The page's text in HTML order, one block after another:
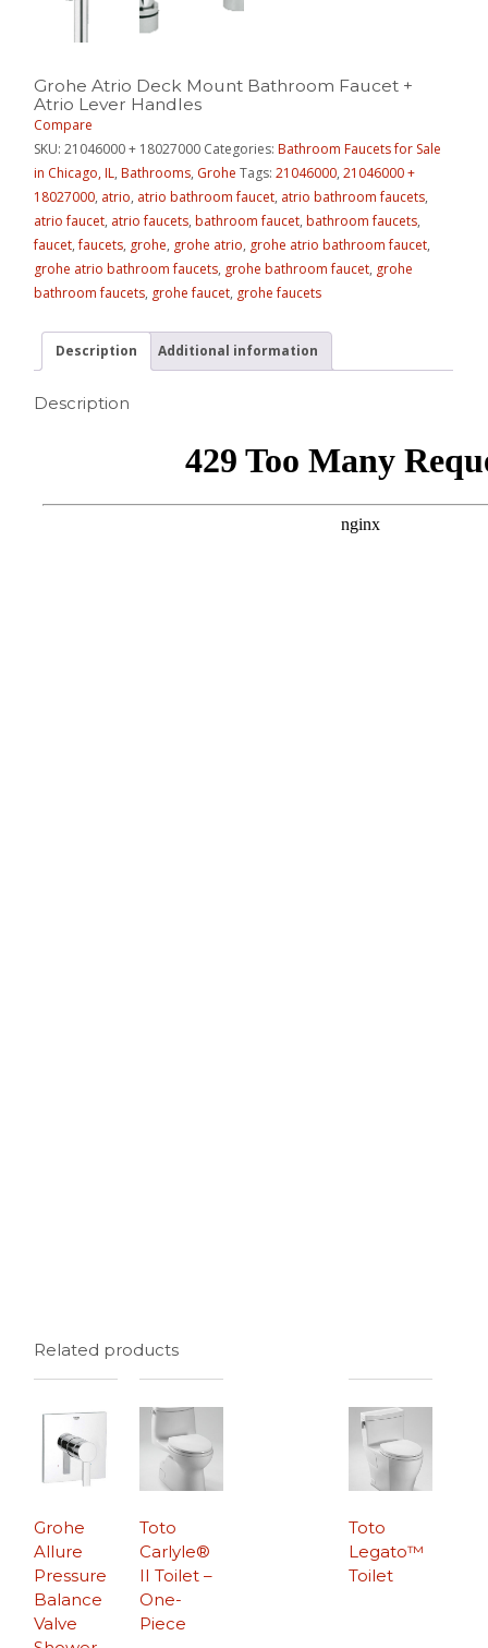
Grohe Atrio Deck Mount Bathroom Faucet +
Atrio Lever Handles
Compare
SKU:21046000 + 18027000 Categories:Bathroom Faucets for Sale
in Chicago, IL,Bathrooms, Grohe Tags:21046000,21046000 +
18027000, atrio, atrio bathroom faucet, atrio bathroom faucets,
atrio faucet, atrio faucets,bathroom faucet,bathroom faucets,
faucet,faucets, grohe, grohe atrio, grohe atrio bathroom faucet,
grohe atrio bathroom faucets, grohe bathroom faucet, grohe
bathroom faucets, grohe faucet, grohe faucets
Description Additional information
Description
Related products
Grohe
Allure
Pressure
Balance
Valve
Toto
Legato™
Toilet
Toto
Carlyle®
II Toilet –
One-
Piece